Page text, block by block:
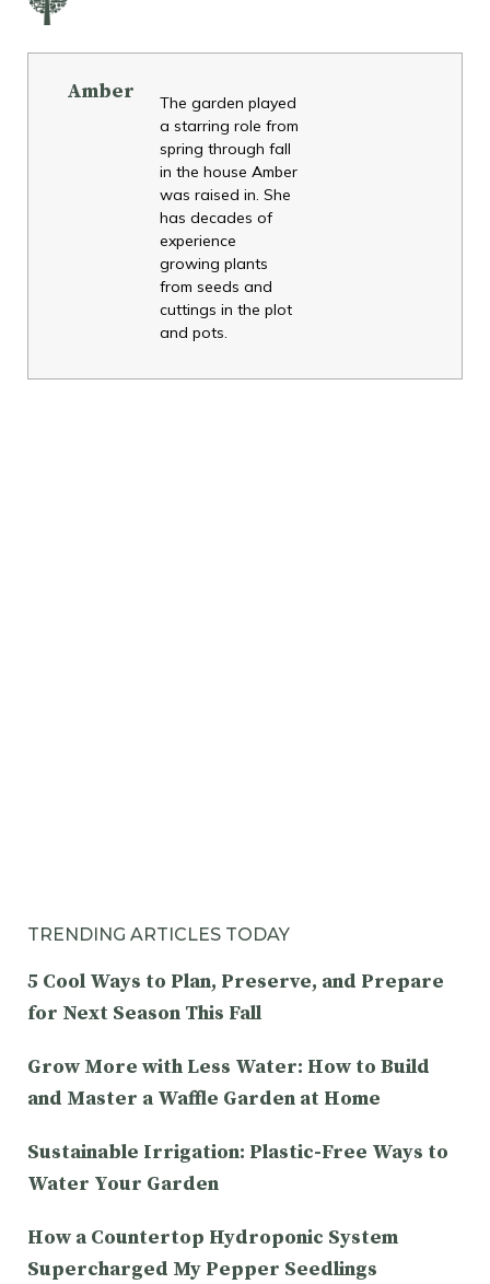
Amber
The garden played
a starring role from
spring through fall
in the house Amber
was raised in. She
has decades of
experience
growing plants
from seeds and
cuttings in the plot
and pots.
TRENDING ARTICLES TODAY
5 Cool Ways to Plan, Preserve, and Prepare
for Next Season This Fall
Grow More with Less Water: How to Build
and Master a Waffle Garden at Home
Sustainable Irrigation: Plastic-Free Ways to
Water Your Garden
How a Countertop Hydroponic System
Supercharged My Pepper Seedlings